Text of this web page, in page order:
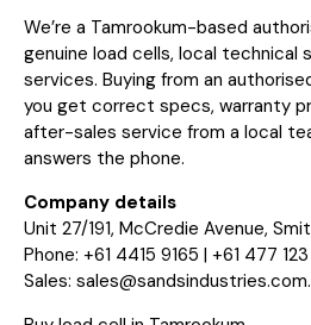
We’re a Tamrookum-based
genuine load cells, local technical
services. Buying from an
you get correct specs, warranty
after-sales service from a local
answers the phone.
Company details
Unit 27/191, McCredie Avenue,
Phone: +61 4415 9165 | +61 477
Sales: